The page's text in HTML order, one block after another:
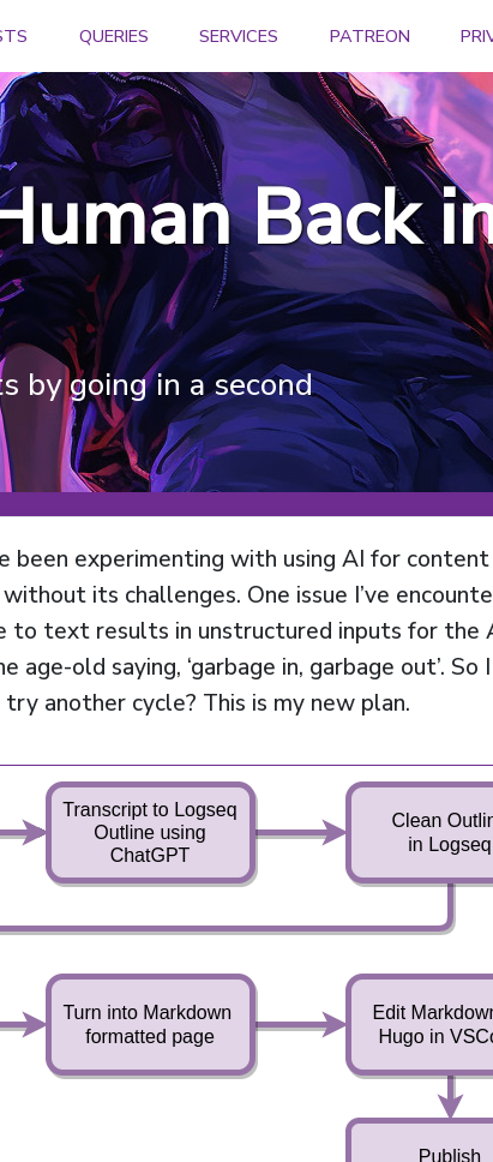
QUERIES SERVICES PATREON
Back
by going in a second
been experimenting with using AI for
its challenges. One issue I’ve
to text results in unstructured inputs for the
old saying, ‘garbage in, garbage out’.
another cycle? This is my new plan.